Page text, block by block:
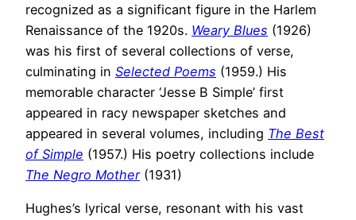
recognized as a significant figure in the Harlem
Renaissance of the 1920s. Weary Blues (1926)
was his first of several collections of verse,
culminating in Selected Poems (1959.) His
memorable character ‘Jesse B Simple’ first
appeared in racy newspaper sketches and
appeared in several volumes, including The Best
of Simple (1957.) His poetry collections include
The Negro Mother(1931)
Hughes’s lyrical verse, resonant with his vast